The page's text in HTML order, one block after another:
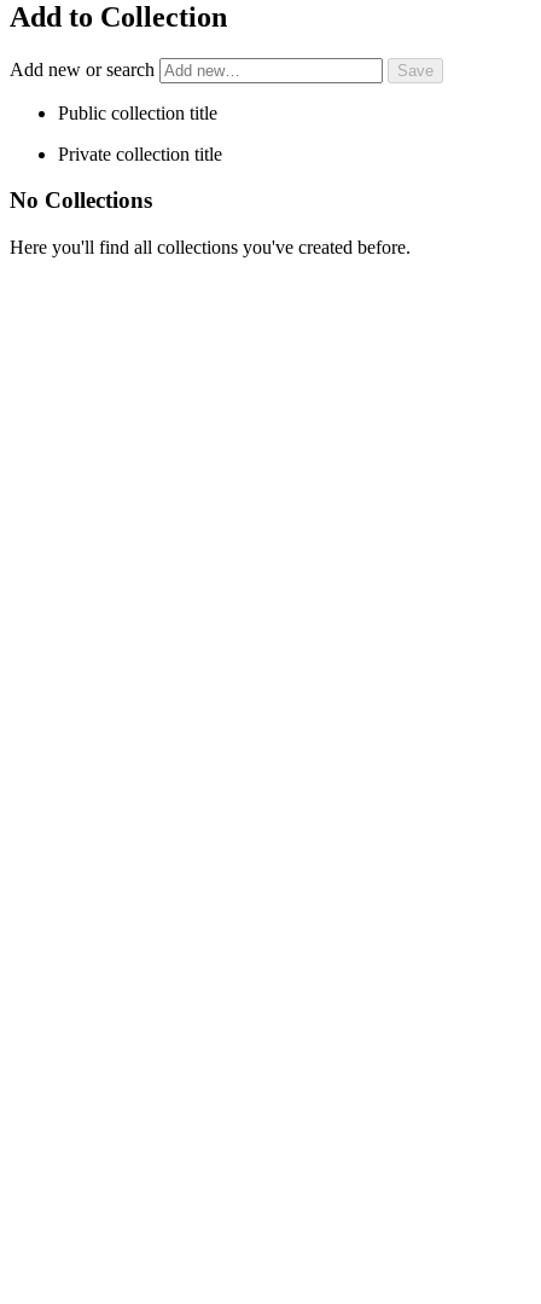
Add to Collection
Add new or search
Public collection title
Private collection title
No Collections
Here you'll find all collections you've created before.